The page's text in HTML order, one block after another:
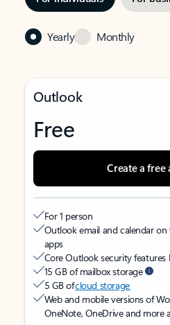
Yearly Monthly
Outlook
Free
Create a free
For 1 person
Outlook email and calendar
apps
Core Outlook security features
15 GB of mailbox storage
5 GB ofcloud storage
Web and mobile versions of
OneNote, OneDrive and more